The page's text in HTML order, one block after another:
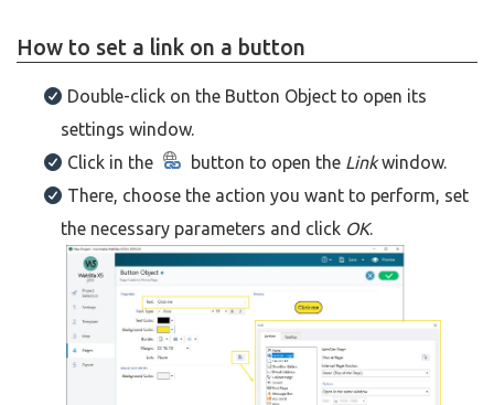
How to set a link on a button
Double-click on the Button Object to open its
settings window.
Click in the
button to open the Linkwindow.
There, choose the action you want to perform, set
the necessary parameters and click OK.